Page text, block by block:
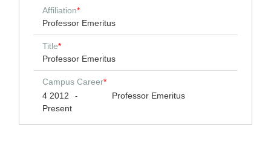
Affiliation*
Professor Emeritus
Title*
Professor Emeritus
Campus Career*
4 2012
-
Present
Professor Emeritus